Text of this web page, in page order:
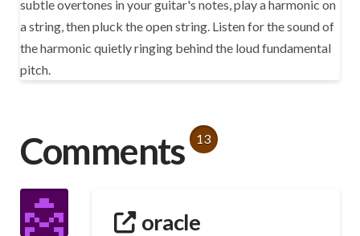
subtle overtones in your guitar's notes, play a harmonic on
a string, then pluck the open string. Listen for the sound of
the harmonic quietly ringing behind the loud fundamental
pitch.
Comments 13
oracle